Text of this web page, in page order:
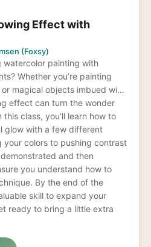
Effect with
(Foxsy)
watercolor painting with
Whether you’re painting
magical objects imbued with
effect can turn the wonder
class, you’ll learn how to
glow with a few different
and then
you understand how to
By the end of the
skill to expand your
ready to bring a little extra